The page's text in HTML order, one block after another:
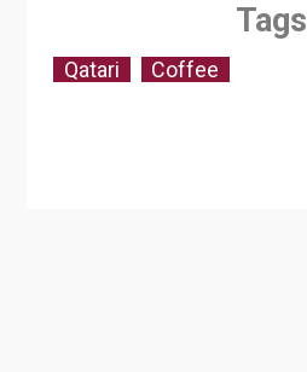
Tags
Qatari Coffee